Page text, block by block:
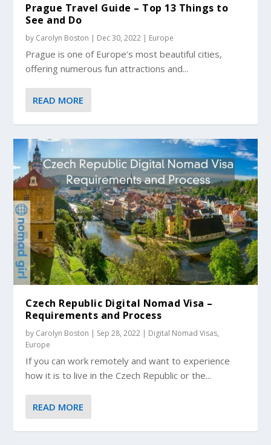
Prague Travel Guide – Top 13 Things to
See and Do
by Carolyn Boston | Dec 30, 2022 | Europe
Prague is one of Europe’s most beautiful cities,
offering numerous fun attractions and...
READ MORE
Czech Republic Digital Nomad Visa –
Requirements and Process
by Carolyn Boston | Sep 28, 2022 | Digital Nomad Visas,
Europe
If you can work remotely and want to experience
how it is to live in the Czech Republic or the...
READ MORE